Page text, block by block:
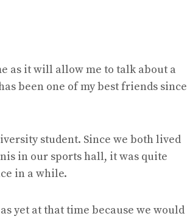
as it will allow me to talk about a
been one of my best friends since
student. Since we both lived
in our sports hall, it was quite
in a while.
yet at that time because we would